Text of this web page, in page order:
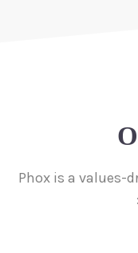
Phox is a values-